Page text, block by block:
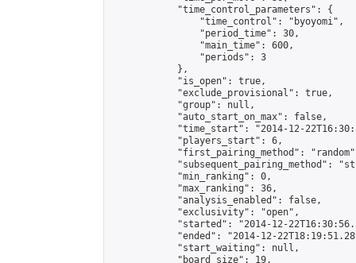
            "time_control_parameters": {
                "time_control": "byoyomi",
                "period_time": 30,
                "main_time": 600,
                "periods": 3
            },
            "is_open": true,
            "exclude_provisional": true,
            "group": null,
            "auto_start_on_max": false,
"time_start": "2014-12-
            "players_start": 6,
"first_pairing_method":
"subsequent_pairing_method":
            "min_ranking": 0,
            "max_ranking": 36,
            "analysis_enabled": false,
            "exclusivity": "open",
"started": "2014-12-
"ended": "2014-12-
            "start_waiting": null,
            "board_size": 19,